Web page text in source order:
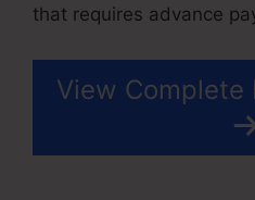
that requires advance
View Complete